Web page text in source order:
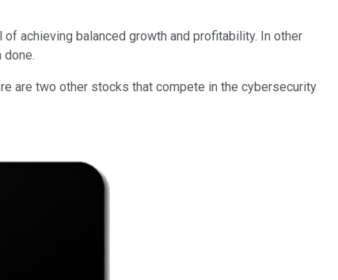
achieving balanced growth and profitability. In other
done.
are two other stocks that compete in the cybersecurity